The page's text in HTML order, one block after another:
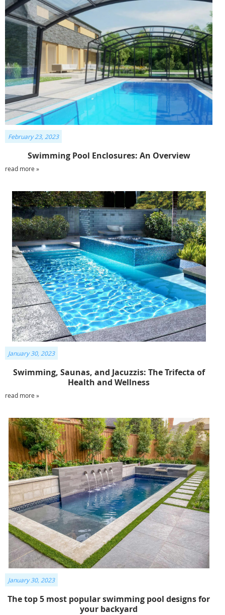
Swimming Pool Enclosures: An Overview
February 23, 2023
read more »
Swimming, Saunas, and Jacuzzis: The Trifecta of
Health and Wellness
January 30, 2023
read more »
The top 5 most popular swimming pool designs for
your backyard
January 30, 2023